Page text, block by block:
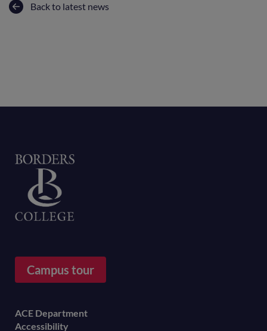
Back to latest news
Campus tour
Footer
ACE Department
Accessibility